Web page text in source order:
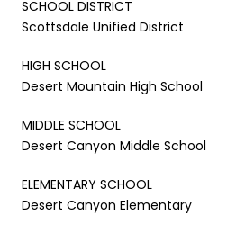
SCHOOL DISTRICT
Scottsdale Unified District
HIGH SCHOOL
Desert Mountain High School
MIDDLE SCHOOL
Desert Canyon Middle School
ELEMENTARY SCHOOL
Desert Canyon Elementary